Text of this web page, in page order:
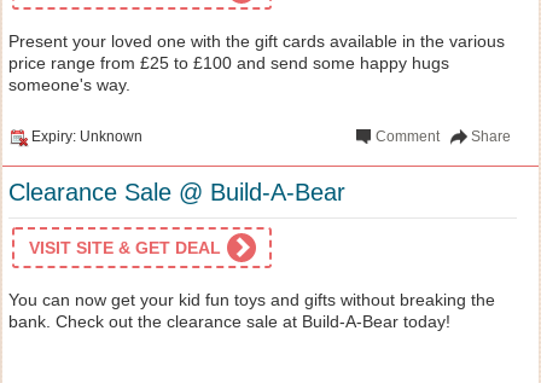
Present your loved one with the gift cards available in the various
price range from £25 to £100 and send some happy hugs
someone's way.
Expiry: Unknown Share
Comment
Clearance Sale @ Build-A-Bear
VISIT SITE & GET DEAL
You can now get your kid fun toys and gifts without breaking the
bank. Check out the clearance sale at Build-A-Bear today!